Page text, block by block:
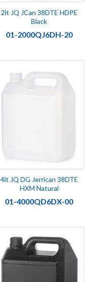
2lt JQ JCan 38DTE HDPE
Black
01-2000QJ6DH-20
4lt JQ DG Jerrican 38DTE
HXM Natural
01-4000QD6DX-00